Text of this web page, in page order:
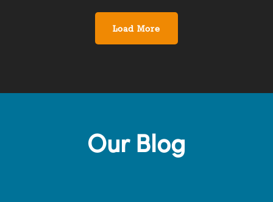
Load More
Our Blog